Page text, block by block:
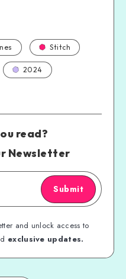
Stitch
2024
read?
Newsletter
Submit
and unlock access to
exclusive updates.